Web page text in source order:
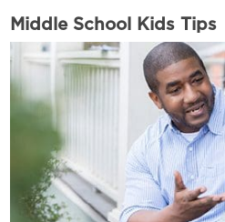
Middle School Kids Tips